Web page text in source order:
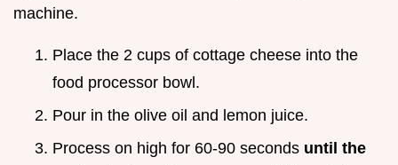
machine.
Place the 2 cups of cottage cheese into the
food processor bowl.
Pour in the olive oil and lemon juice.
Process on high for 60-90 seconds until the